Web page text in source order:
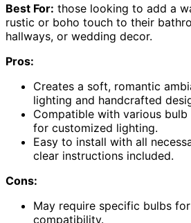
Best For: those looking to add a
rustic or boho touch to their
hallways, or wedding decor.
Pros:
Creates a soft, romantic
lighting and handcrafted
Compatible with various
for customized lighting.
Easy to install with all
clear instructions included.
Cons:
May require specific bulbs
compatibility.